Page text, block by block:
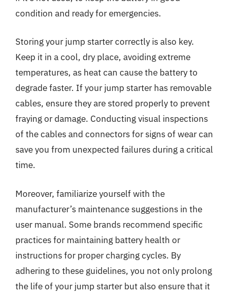
condition and ready for emergencies.
Storing your jump starter correctly is also key.
Keep it in a cool, dry place, avoiding extreme
temperatures, as heat can cause the battery to
degrade faster. If your jump starter has removable
cables, ensure they are stored properly to prevent
fraying or damage. Conducting visual inspections
of the cables and connectors for signs of wear can
save you from unexpected failures during a critical
time.
Moreover, familiarize yourself with the
manufacturer’s maintenance suggestions in the
user manual. Some brands recommend specific
practices for maintaining battery health or
instructions for proper charging cycles. By
adhering to these guidelines, you not only prolong
the life of your jump starter but also ensure that it